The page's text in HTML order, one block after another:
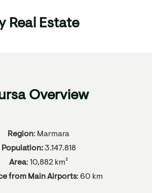
Real Estate
Overview
Region: Marmara
Population:3.147.818
Area: 10,882 km²
from Main Airports: 60 km